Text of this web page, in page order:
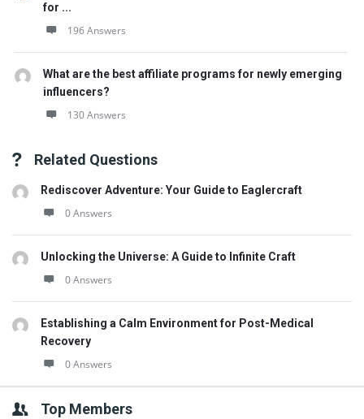
for ...
196 Answers
What are the best affiliate programs for newly emerging
influencers?
130 Answers
Related Questions
Rediscover Adventure: Your Guide to Eaglercraft
0 Answers
Unlocking the Universe: A Guide to Infinite Craft
0 Answers
Establishing a Calm Environment for Post-Medical
Recovery
0 Answers
Top Members